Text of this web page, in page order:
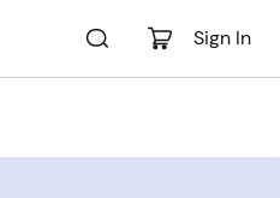
Sign In